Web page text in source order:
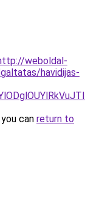
weboldal-
havidijas-
can return to